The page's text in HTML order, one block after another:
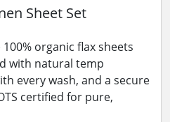
Sheet Set
organic flax sheets
with natural temp
every wash, and a secure
certified for pure,